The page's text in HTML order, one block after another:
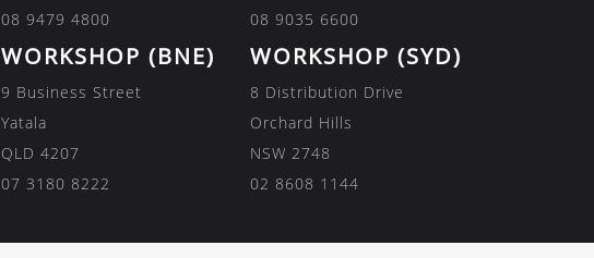
08 9479 4800
08 9035 6600
WORKSHOP (BNE)
9 Business Street
Yatala
QLD 4207
07 3180 8222
WORKSHOP (SYD)
8 Distribution Drive
Orchard Hills
NSW 2748
02 8608 1144